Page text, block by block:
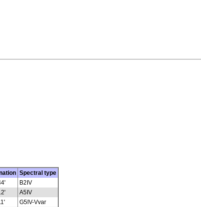
Spectral type
B2IV
A5IV
G5IV-Vvar